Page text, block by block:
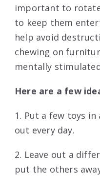
important to
to keep them
help avoid
chewing on
mentally
Here are a few
1. Put a few toys
out every day.
2. Leave out a
put the others